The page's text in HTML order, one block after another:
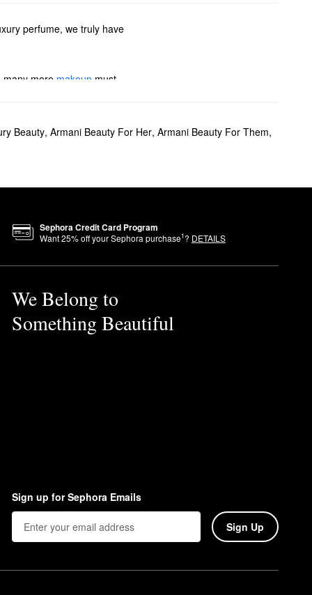
perfume, we truly have
more makeup must-
Beauty, Armani Beauty For Her, Armani Beauty For Them,
Sephora Credit Card Program
Want25% off your Sephora purchase1? DETAILS
We Belong to
Something Beautiful
Sign up for Sephora Emails
Sign Up